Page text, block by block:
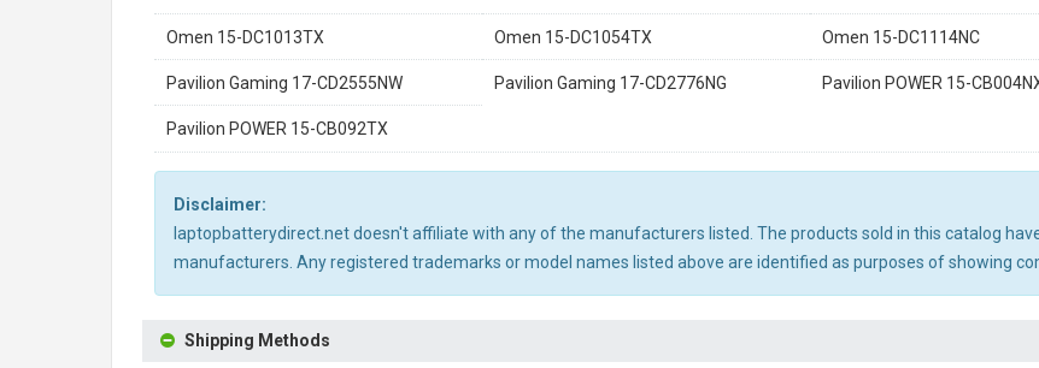
Omen 15-DC1013TX Omen 15-DC1054TX Omen 15-DC1114NC
Pavilion Gaming 17-CD2555NW Pavilion Gaming 17-CD2776NG Pavilion POWER 15-
Pavilion POWER 15-CB092TX
Disclaimer:
laptopbatterydirect.net doesn't affiliate with any of the manufacturers listed. The products sold in this catalog
manufacturers. Any registered trademarks or model names listed above are identified as purposes of showing
Shipping Methods